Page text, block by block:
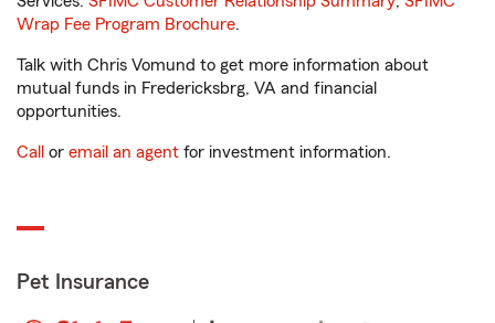
Wrap Fee Program Brochure.
Talk with Chris Vomund to get more information about
mutual funds in Fredericksbrg, VA and financial
opportunities.
Call or email an agent for investment information.
Pet Insurance